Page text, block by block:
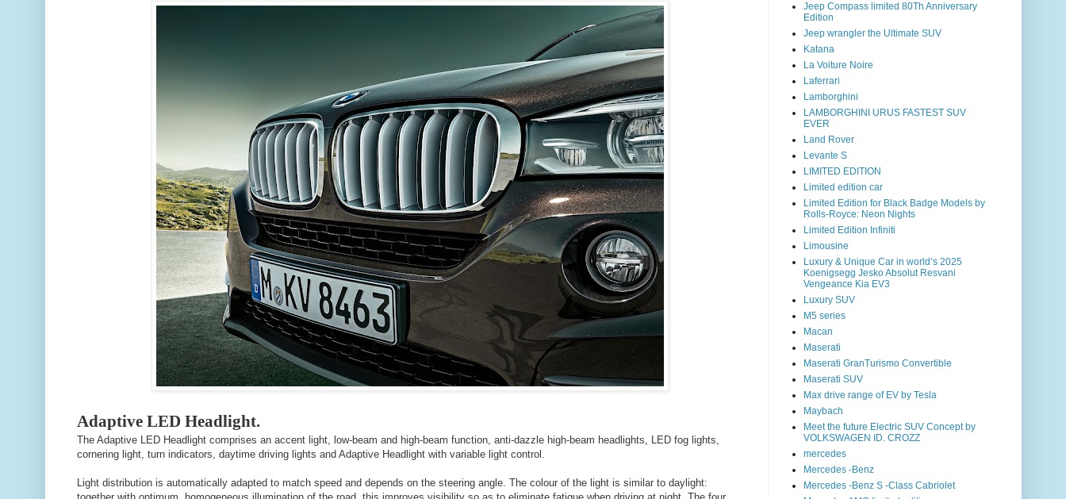
Adaptive LED Headlight.
The Adaptive LED Headlight comprises an accent light, low-beam and high-beam function, anti-dazzle high-beam headlights, LED fog lights,
cornering light, turn indicators, daytime driving lights and Adaptive Headlight with variable light control.
Light distribution is automatically adapted to match speed and depends on the steering angle. The colour of the light is similar to daylight:
Jeep Compass limited 80Th Anniversary
Edition
Jeep wrangler the Ultimate SUV
Katana
La Voiture Noire
Laferrari
Lamborghini
LAMBORGHINI URUS FASTEST SUV
EVER
Land Rover
Levante S
LIMITED EDITION
Limited edition car
Limited Edition for Black Badge Models by
Rolls-Royce: Neon Nights
Limited Edition Infiniti
Limousine
Luxury & Unique Car in world’s 2025
Koenigsegg Jesko Absolut Resvani
Vengeance Kia EV3
Luxury SUV
M5 series
Macan
Maserati
Maserati GranTurismo Convertible
Maserati SUV
Max drive range of EV by Tesla
Maybach
Meet the future Electric SUV Concept by
VOLKSWAGEN ID. CROZZ
mercedes
Mercedes -Benz
Mercedes -Benz S -Class Cabriolet